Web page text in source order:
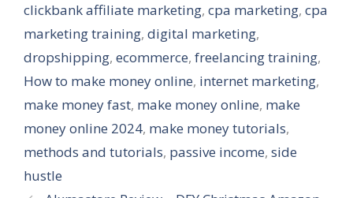
clickbank affiliate marketing, cpa marketing, cpa
marketing training, digital marketing,
dropshipping, ecommerce, freelancing training,
How to make money online, internet marketing,
make money fast, make money online, make
money online 2024, make money tutorials,
methods and tutorials, passive income, side
hustle